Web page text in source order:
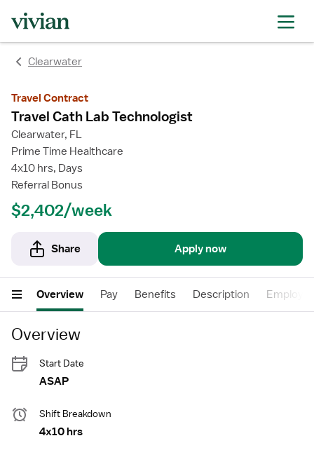
Clearwater
Travel Contract
Travel Cath Lab Technologist
Clearwater, FL
Prime Time Healthcare
4x10 hrs, Days
Referral Bonus
$2,402/week
Share Apply now
Overview Pay Benefits Description Employer
Overview
Start Date
ASAP
Shift Breakdown
4x10 hrs